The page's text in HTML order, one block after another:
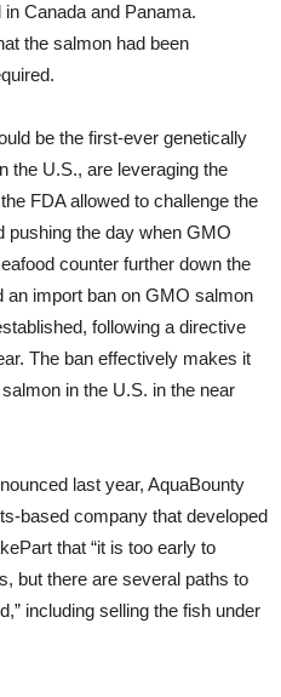
Canada and Panama.
the salmon had been
be the first-ever genetically
the U.S., are leveraging the
FDA allowed to challenge the
the day when GMO
counter further down the
an import ban on GMO salmon
following a directive
The ban effectively makes it
in the U.S. in the near
last year, AquaBounty
based company that developed
that “it is too early to
but there are several paths to
including selling the fish under